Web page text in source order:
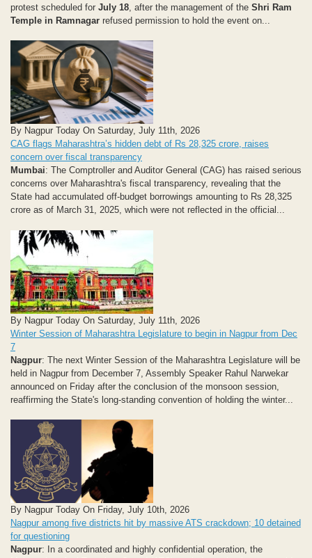
protest scheduled for July 18 , after the management of the Shri Ram
Temple in Ramnagar refused permission to hold the event on...
By Nagpur Today On Saturday, July 11th, 2026
CAG flags Maharashtra’s hidden debt of Rs 28,325 crore, raises
concern over fiscal transparency
Mumbai: The Comptroller and Auditor General (CAG) has raised serious
concerns over Maharashtra's fiscal transparency, revealing that the
State had accumulated off-budget borrowings amounting to Rs 28,325
crore as of March 31, 2025, which were not reflected in the official...
By Nagpur Today On Saturday, July 11th, 2026
Winter Session of Maharashtra Legislature to begin in Nagpur from Dec
7
Nagpur: The next Winter Session of the Maharashtra Legislature will be
held in Nagpur from December 7, Assembly Speaker Rahul Narwekar
announced on Friday after the conclusion of the monsoon session,
reaffirming the State's long-standing convention of holding the winter...
By Nagpur Today On Friday, July 10th, 2026
Nagpur among five districts hit by massive ATS crackdown; 10 detained
for questioning
Nagpur: In a coordinated and highly confidential operation, the